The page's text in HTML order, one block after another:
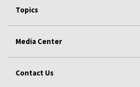
Topics
Media Center
Contact Us